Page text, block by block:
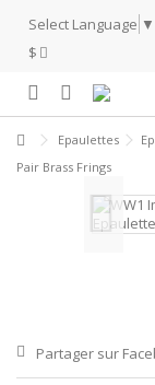
Select Language ▼
$
Epaulettes
Pair Brass Frings
Partager sur